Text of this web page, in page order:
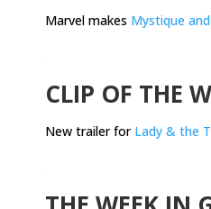
Marvel makes Mystique
CLIP OF THE
New trailer for Lady & the